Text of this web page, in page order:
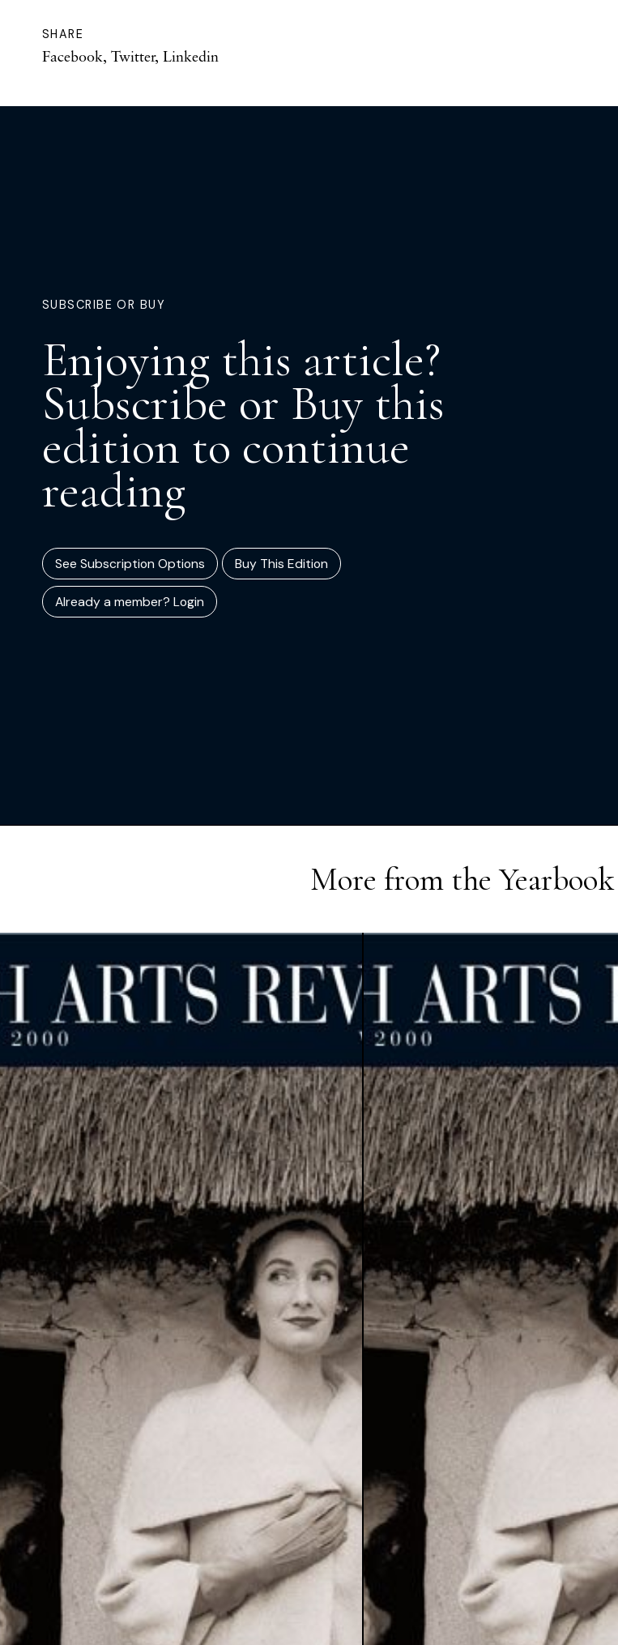
SHARE
Facebook, Twitter, Linkedin
SUBSCRIBE OR BUY
Enjoying this article?
Subscribe or Buy this
edition to continue
reading
See Subscription Options Buy This Edition
Already a member? Login
More from the